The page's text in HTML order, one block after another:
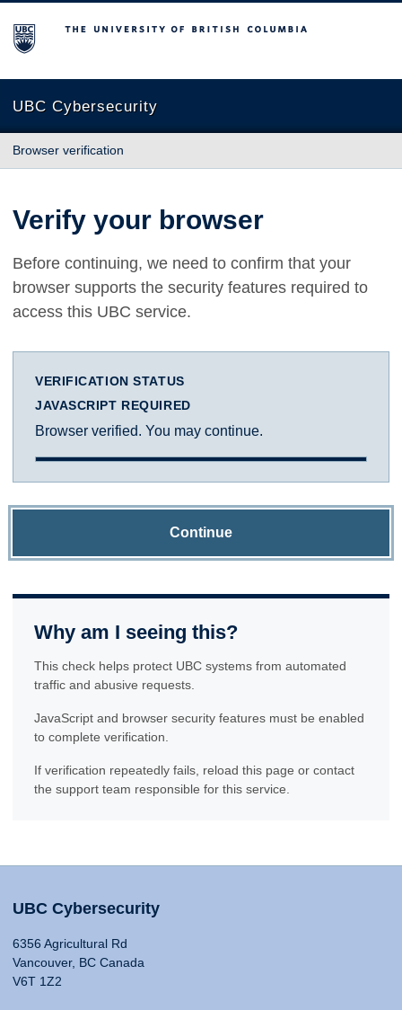
The University of British Columbia
UBC Cybersecurity
Browser verification
Verify your browser
Before continuing, we need to confirm that your
browser supports the security features required to
access this UBC service.
VERIFICATION STATUS
JAVASCRIPT REQUIRED
Browser verified. You may continue.
Continue
Why am I seeing this?
This check helps protect UBC systems from automated
traffic and abusive requests.
JavaScript and browser security features must be enabled
to complete verification.
If verification repeatedly fails, reload this page or contact
the support team responsible for this service.
UBC Cybersecurity
6356 Agricultural Rd
Vancouver, BC Canada
V6T 1Z2